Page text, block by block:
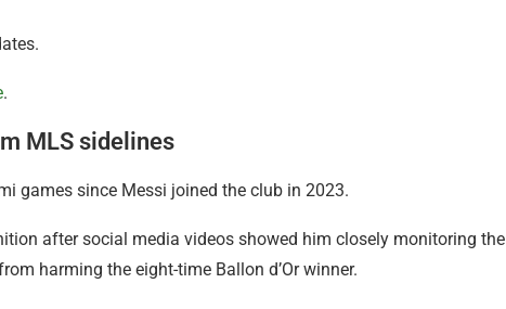
.
MLS sidelines
games since Messi joined the club in 2023.
after social media videos showed him closely monitoring the
harming the eight-time Ballon d’Or winner.